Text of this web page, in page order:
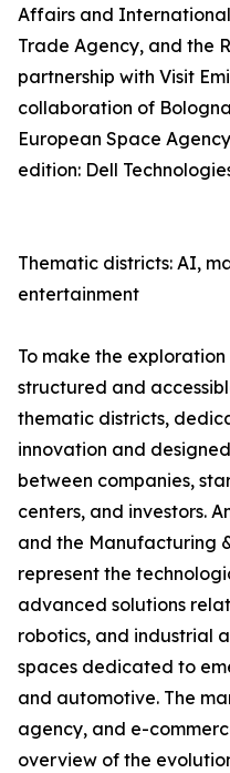
Affairs and
Trade Agency, and the
partnership with Visit
collaboration of
European Space
edition: Dell
Thematic districts: AI,
entertainment
To make the
structured and
thematic districts,
innovation and
between companies,
centers, and investors.
and the Manufacturing
represent the
advanced solutions
robotics, and industrial
spaces dedicated to
and automotive. The
agency, and e-
overview of the